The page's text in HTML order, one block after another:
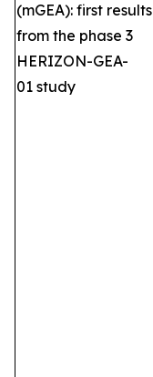
(mGEA): first results
from the phase 3
HERIZON-GEA-
01 study